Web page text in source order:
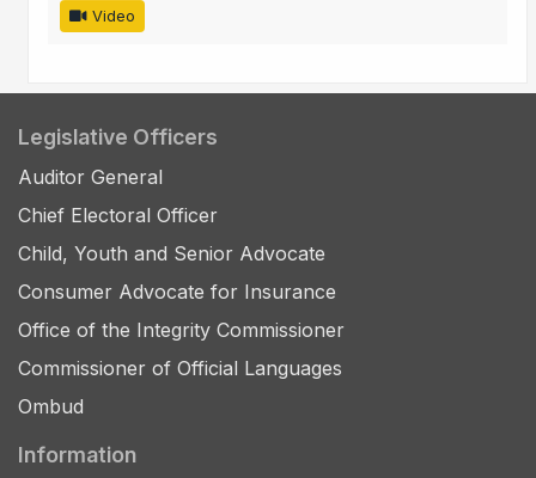
Video
Legislative Officers
Auditor General
Chief Electoral Officer
Child, Youth and Senior Advocate
Consumer Advocate for Insurance
Office of the Integrity Commissioner
Commissioner of Official Languages
Ombud
Information